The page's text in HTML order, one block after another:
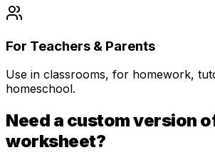
For Teachers & Parents
Use in classrooms, for homework,
homeschool.
Need a custom version
worksheet?